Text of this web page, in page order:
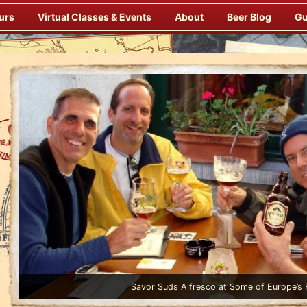
Virtual Classes & Events About Beer Blog
Enjoy Gourmet Dinners Onboard Prepared by